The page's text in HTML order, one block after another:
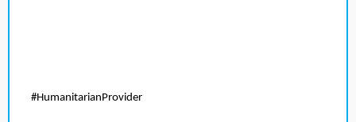
#HumanitarianProvider